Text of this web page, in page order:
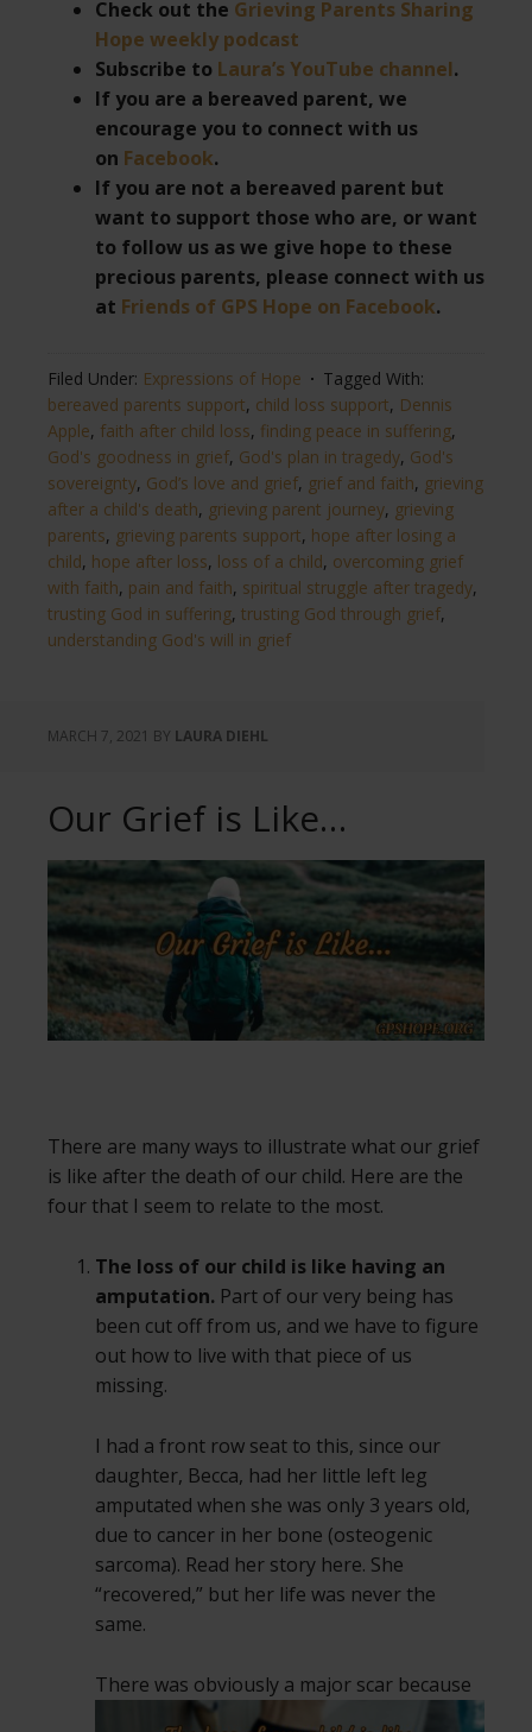
Check out the Grieving Parents Sharing
Hope weekly podcast
Subscribe to Laura’s YouTube channel.
If you are a bereaved parent, we
encourage you to connect with us
on Facebook.
If you are not a bereaved parent but
want to support those who are, or want
to follow us as we give hope to these
precious parents, please connect with us
at Friends of GPS Hope on Facebook.
Filed Under: Expressions of Hope
Tagged With:
bereaved parents support, child loss support, Dennis
Apple, faith after child loss, finding peace in suffering,
God's goodness in grief, God's plan in tragedy, God's
sovereignty, God’s love and grief, grief and faith, grieving
after a child's death, grieving parent journey, grieving
parents, grieving parents support, hope after losing a
child, hope after loss, loss of a child, overcoming grief
with faith, pain and faith, spiritual struggle after tragedy,
trusting God in suffering, trusting God through grief,
understanding God's will in grief
MARCH 7, 2021 BY LAURA DIEHL
Our Grief is Like…
There are many ways to illustrate what our grief
is like after the death of our child. Here are the
four that I seem to relate to the most.
The loss of our child is like having an
amputation. Part of our very being has
been cut off from us, and we have to figure
out how to live with that piece of us
missing.
I had a front row seat to this, since our
daughter, Becca, had her little left leg
amputated when she was only 3 years old,
due to cancer in her bone (osteogenic
sarcoma). Read her story here. She
“recovered,” but her life was never the
same.
There was obviously a major scar because